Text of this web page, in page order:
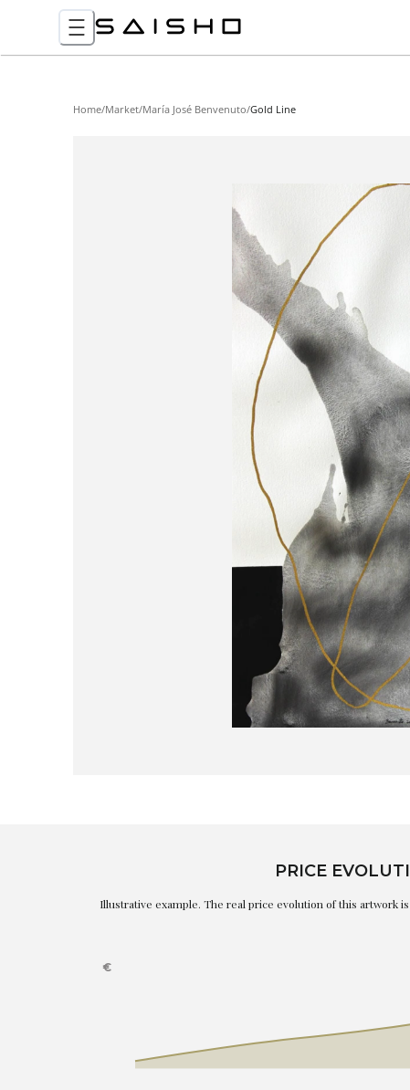
Home/Market/María José Benvenuto/Gold Line
PRICE
Illustrative example. The real price evolution of this artwork